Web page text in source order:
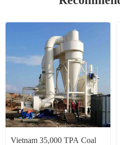
Vietnam 35,000 TPA Coal